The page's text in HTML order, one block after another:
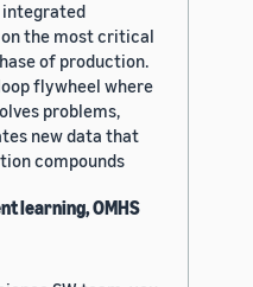
integrated
on the most critical
of production.
flywheel where
problems,
new data that
compounds
learning, OMHS